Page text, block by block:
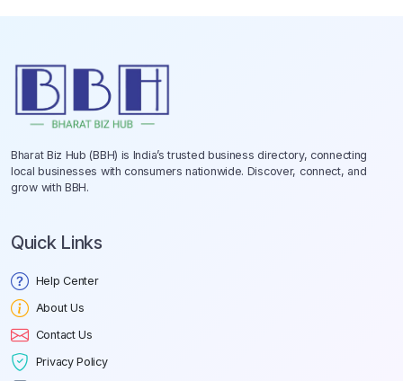
Bharat Biz Hub (BBH) is India’s trusted business directory, connecting
local businesses with consumers nationwide. Discover, connect, and
grow with BBH.
Quick Links
Help Center
About Us
Contact Us
Privacy Policy